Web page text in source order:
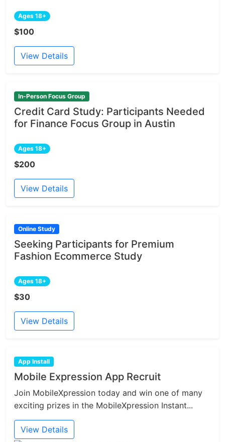
Ages 18+
$100
View Details
In-Person Focus Group
Credit Card Study: Participants Needed
for Finance Focus Group in Austin
Ages 18+
$200
View Details
Online Study
Seeking Participants for Premium
Fashion Ecommerce Study
Ages 18+
$30
View Details
App Install
Mobile Expression App Recruit
Join MobileXpression today and win one of many
exciting prizes in the MobileXpression Instant...
View Details